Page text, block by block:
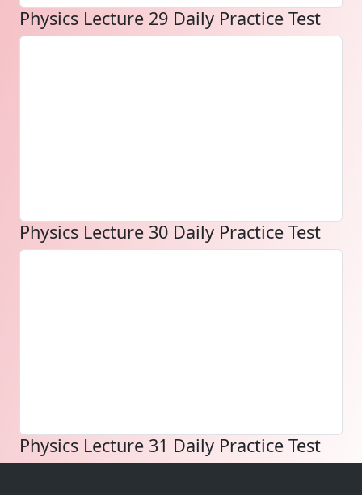
Physics Lecture 29 Daily Practice Test
Physics Lecture 30 Daily Practice Test
Physics Lecture 31 Daily Practice Test